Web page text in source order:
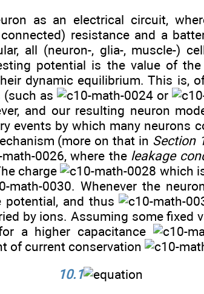
as an electrical circuit,
resistance and a
all (neuron-, glia-, muscle-)
potential is the value of
dynamic equilibrium. This is,
as
or
and our resulting neuron
events by which many neurons
(more on that in Section
, where the leakage
charge
which
. Whenever the
potential, and thus
by ions. Assuming some fixed
a higher capacitance
of current conservation
10.1